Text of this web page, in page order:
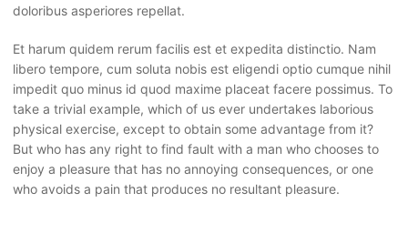
doloribus asperiores repellat.
Et harum quidem rerum facilis est et expedita distinctio. Nam
libero tempore, cum soluta nobis est eligendi optio cumque nihil
impedit quo minus id quod maxime placeat facere possimus. To
take a trivial example, which of us ever undertakes laborious
physical exercise, except to obtain some advantage from it?
But who has any right to find fault with a man who chooses to
enjoy a pleasure that has no annoying consequences, or one
who avoids a pain that produces no resultant pleasure.